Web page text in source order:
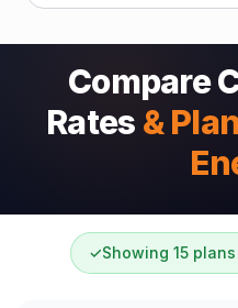
Compare
Rates &
✓Showing 15